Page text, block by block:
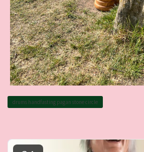
drums handfasting pagan stone circle